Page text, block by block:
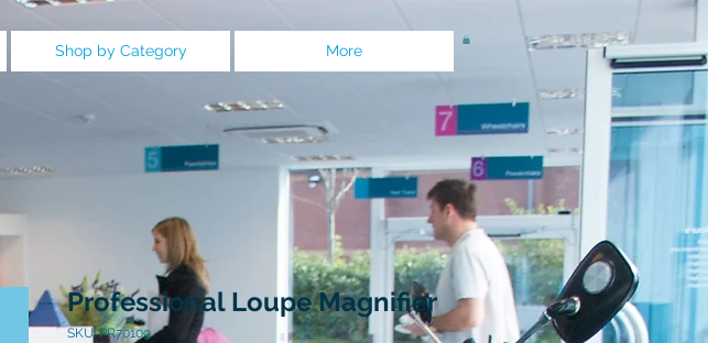
Shop by Category More
Professional Loupe Magnifier
SKU: PR70109